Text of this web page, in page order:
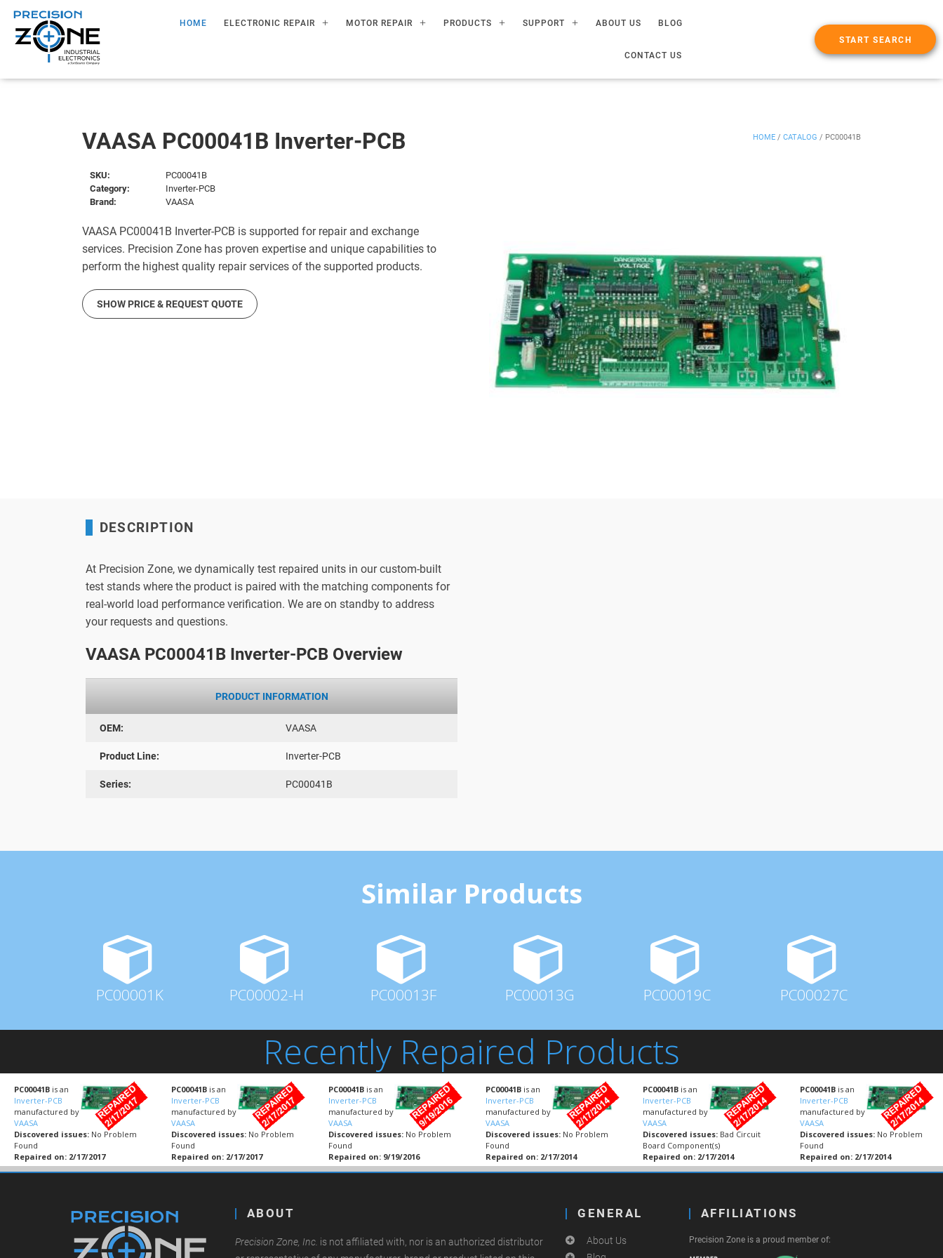
HOME ELECTRONIC REPAIR MOTOR REPAIR PRODUCTS SUPPORT ABOUT US BLOG
CONTACT US
START SEARCH
VAASA PC00041B Inverter-PCB HOME / CATALOG / PC00041B
SKU:
PC00041B
Category:
Inverter-PCB
Brand:
VAASA
VAASA PC00041B Inverter-PCB is supported for repair and exchange
services. Precision Zone has proven expertise and unique capabilities to
perform the highest quality repair services of the supported products.
SHOW PRICE & REQUEST QUOTE
DESCRIPTION
At Precision Zone, we dynamically test repaired units in our custom-built
test stands where the product is paired with the matching components for
real-world load performance verification. We are on standby to address
your requests and questions.
VAASA PC00041B Inverter-PCB Overview
PRODUCT INFORMATION
OEM: VAASA
Product Line: Inverter-PCB
Series: PC00041B
Similar Products
PC00001K PC00002-H PC00013F PC00013G PC00019C PC00027C
Recently Repaired Products
PC00041B is an
Inverter-PCB
manufactured by
VAASA
Discovered issues: No Problem
Found
Repaired on: 2/17/2017
PC00041B is an
Inverter-PCB
manufactured by
VAASA
Discovered issues: No Problem
Found
Repaired on: 2/17/2017
PC00041B is an
Inverter-PCB
manufactured by
VAASA
Discovered issues: No Problem
Found
Repaired on: 9/19/2016
PC00041B is an
Inverter-PCB
manufactured by
VAASA
Discovered issues: No Problem
Found
Repaired on: 2/17/2014
PC00041B is an
Inverter-PCB
manufactured by
VAASA
Discovered issues: Bad Circuit
Board Component(s)
Repaired on: 2/17/2014
PC00041B is an
Inverter-PCB
manufactured by
VAASA
Discovered issues: No Problem
Found
Repaired on: 2/17/2014
ABOUT
Precision Zone, Inc. is not affiliated with, nor is an authorized distributor
GENERAL
About Us
AFFILIATIONS
Precision Zone is a proud member of: